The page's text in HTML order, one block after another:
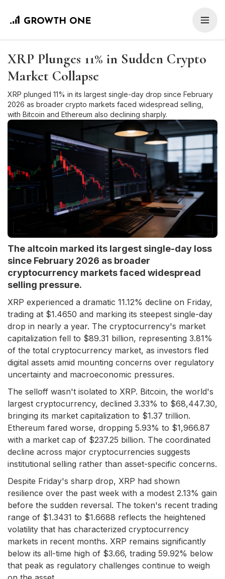
XRP Plunges 11% in Sudden Crypto
Market Collapse
XRP plunged 11% in its largest single-day drop since February
2026 as broader crypto markets faced widespread selling,
with Bitcoin and Ethereum also declining sharply.
The altcoin marked its largest single-day loss
since February 2026 as broader
cryptocurrency markets faced widespread
selling pressure.
XRP experienced a dramatic 11.12% decline on Friday,
trading at $1.4650 and marking its steepest single-day
drop in nearly a year. The cryptocurrency's market
capitalization fell to $89.31 billion, representing 3.81%
of the total cryptocurrency market, as investors fled
digital assets amid mounting concerns over regulatory
uncertainty and macroeconomic pressures.
The selloff wasn't isolated to XRP. Bitcoin, the world's
largest cryptocurrency, declined 3.33% to $68,447.30,
bringing its market capitalization to $1.37 trillion.
Ethereum fared worse, dropping 5.93% to $1,966.87
with a market cap of $237.25 billion. The coordinated
decline across major cryptocurrencies suggests
institutional selling rather than asset-specific concerns.
Despite Friday's sharp drop, XRP had shown
resilience over the past week with a modest 2.13% gain
before the sudden reversal. The token's recent trading
range of $1.3431 to $1.6688 reflects the heightened
volatility that has characterized cryptocurrency
markets in recent months. XRP remains significantly
below its all-time high of $3.66, trading 59.92% below
that peak as regulatory challenges continue to weigh